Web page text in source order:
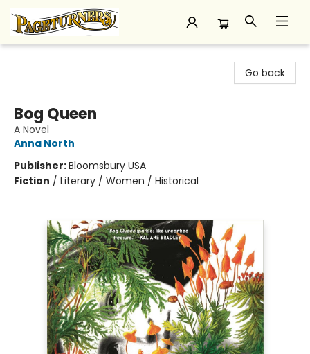
Go back
Bog Queen
A Novel
Anna North
Publisher:Bloomsbury USA
Fiction / Literary / Women / Historical